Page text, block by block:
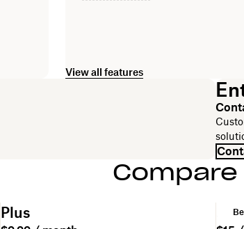
View all features
Plus